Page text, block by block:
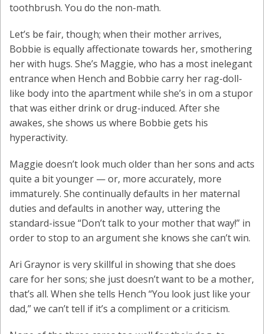
toothbrush. You do the non-math.
Let’s be fair, though; when their mother arrives,
Bobbie is equally affectionate towards her, smothering
her with hugs. She’s Maggie, who has a most inelegant
entrance when Hench and Bobbie carry her rag-doll-
like body into the apartment while she’s in om a stupor
that was either drink or drug-induced. After she
awakes, she shows us where Bobbie gets his
hyperactivity.
Maggie doesn’t look much older than her sons and acts
quite a bit younger — or, more accurately, more
immaturely. She continually defaults in her maternal
duties and defaults in another way, uttering the
standard-issue “Don’t talk to your mother that way!” in
order to stop to an argument she knows she can’t win.
Ari Graynor is very skillful in showing that she does
care for her sons; she just doesn’t want to be a mother,
that’s all. When she tells Hench “You look just like your
dad,” we can’t tell if it’s a compliment or a criticism.